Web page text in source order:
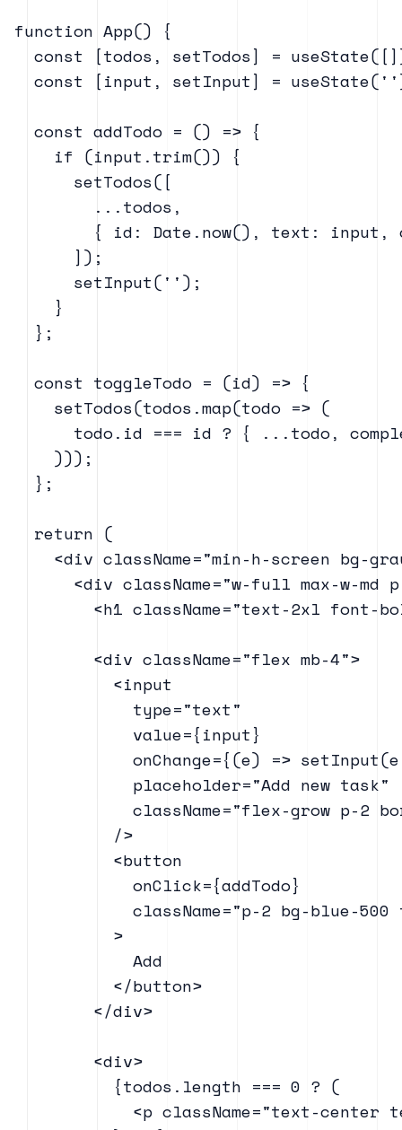
function App() {
const [todos, setTodos] =
const [input, setInput] =
  const addTodo = () => {
    if (input.trim()) {
      setTodos([
        ...todos,
{ id: Date.now(), text: input,
      ]);
      setInput('');
    }
  };
  const toggleTodo = (id) => {
    setTodos(todos.map(todo => (
todo.id === id ? { ...todo,
    )));
  };
  return (
<div className="min-h-screen bg-
<div className="w-full max-w-md
<h1 className="text-2xl font-
        <div className="flex mb-4">
          <input
            type="text"
            value={input}
onChange={(e) =>
            placeholder="Add new task"
className="flex-grow p-2
          />
          <button
            onClick={addTodo}
className="p-2 bg-blue-
          >
            Add
          </button>
        </div>
        <div>
          {todos.length === 0 ? (
<p className="text-center